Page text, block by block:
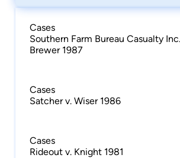
Cases
Southern Farm Bureau Casualty
Brewer 1987
Cases
Satcher v. Wiser 1986
Cases
Rideout v. Knight 1981